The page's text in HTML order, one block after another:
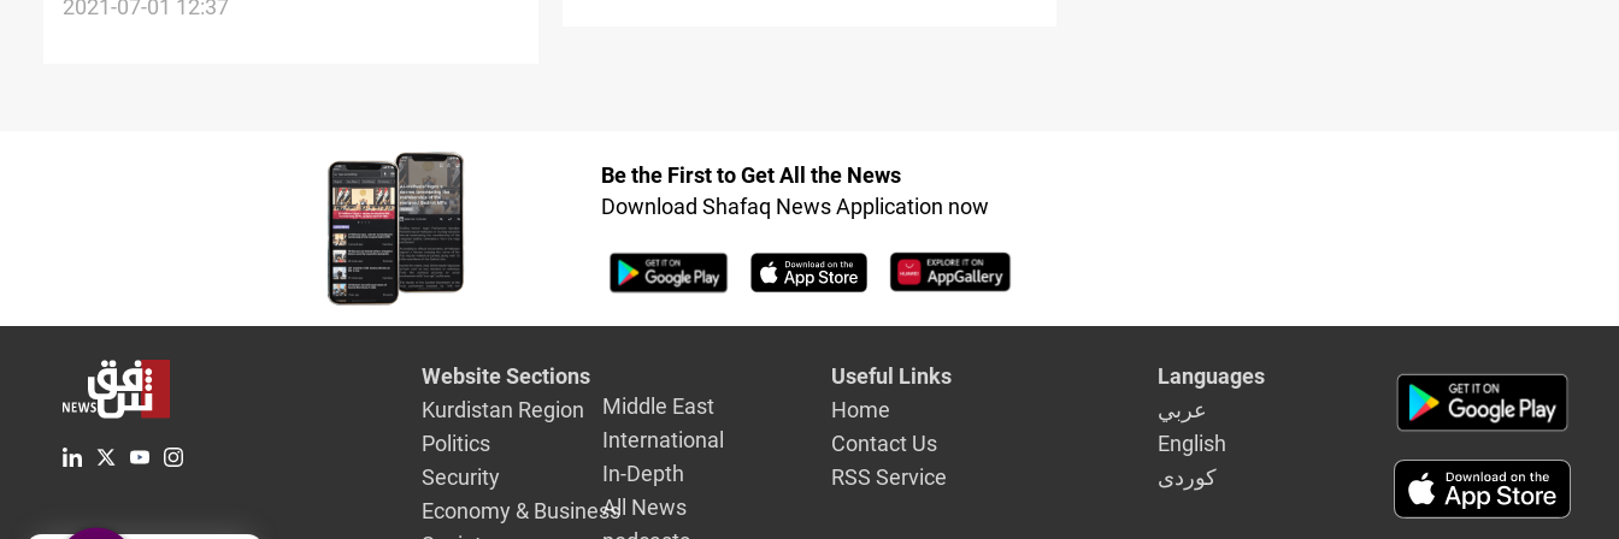
crude oil sales in June, SOMO survey
2021-07-01 12:37
Be the First to Get All the News
Download Shafaq News Application now
Website Sections
Kurdistan Region
Politics
Security
Economy & Business
Middle East
International
In-Depth
All News
Useful Links
Home
Contact Us
RSS Service
Languages
عربي
English
كوردى